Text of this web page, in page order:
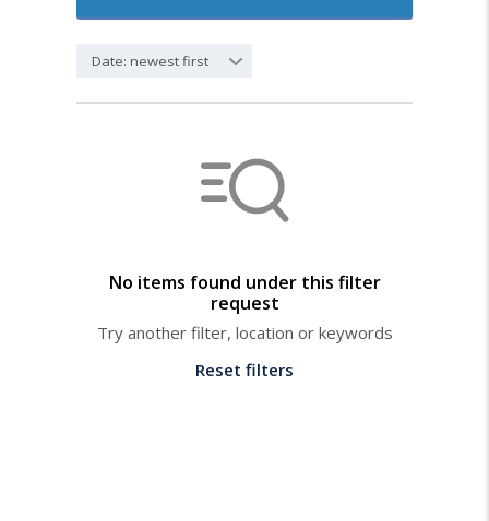
Date: newest first
No items found under this filter
request
Try another filter, location or keywords
Reset filters